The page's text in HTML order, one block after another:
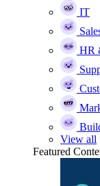
IT
HR
View all
Featured